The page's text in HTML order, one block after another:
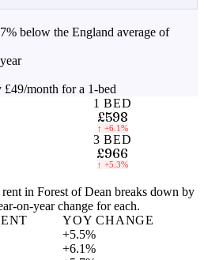
below the England average of
month for a 1-bed
1 BED
£598
↑ +6.1%
3 BED
£966
↑ +5.3%
in Forest of Dean breaks down by
on-year change for each.
YOY CHANGE
+5.5%
+6.1%